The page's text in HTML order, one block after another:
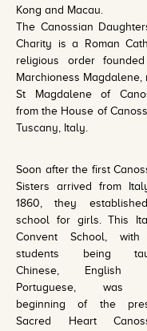
Kong and Macau.
The Canossian
Charity is a Roman
religious order
Marchioness Magdalene,
St Magdalene of
from the House of
Tuscany, Italy.
Soon after the first
Sisters arrived from
1860, they
school for girls. This
Convent School,
students being
Chinese, English
Portuguese, was
beginning of the
Sacred Heart